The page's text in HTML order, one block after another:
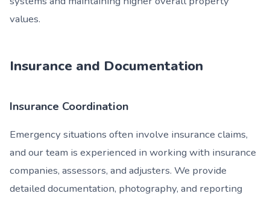
values.
Insurance and Documentation
Insurance Coordination
Emergency situations often involve insurance claims,
and our team is experienced in working with insurance
companies, assessors, and adjusters. We provide
detailed documentation, photography, and reporting